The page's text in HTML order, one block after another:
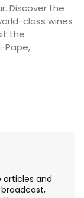
Discover the
class wines
the
Pape,
articles and